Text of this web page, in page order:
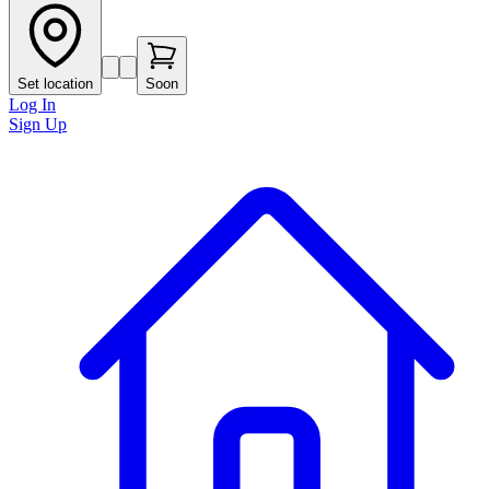
Set location Soon
Log In
Sign Up